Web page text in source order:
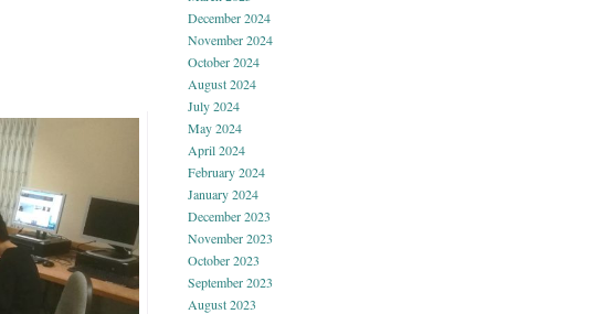
December 2024
November 2024
October 2024
August 2024
July 2024
May 2024
April 2024
February 2024
January 2024
December 2023
November 2023
October 2023
September 2023
August 2023